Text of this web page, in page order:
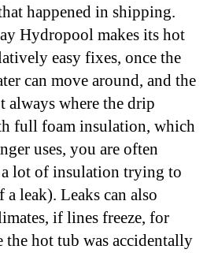
happened in shipping.
Hydropool makes its hot
easy fixes, once the
can move around, and the
always where the drip
full foam insulation, which
uses, you are often
lot of insulation trying to
leak). Leaks can also
if lines freeze, for
the hot tub was accidentally